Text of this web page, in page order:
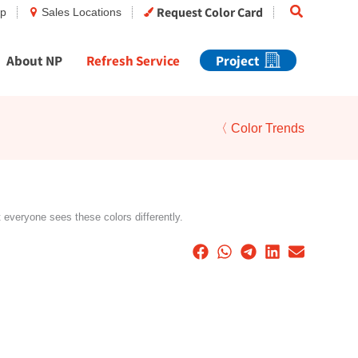
Sales Locations Request Color Card Search
About NP Refresh Service Project
〈 Color Trends
sees these colors differently.